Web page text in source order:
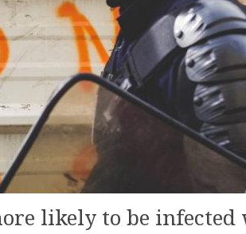
likely to be infected